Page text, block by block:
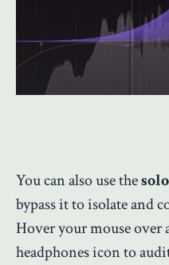
You can also use the
bypass it to isolate and
Hover your mouse over
headphones icon to